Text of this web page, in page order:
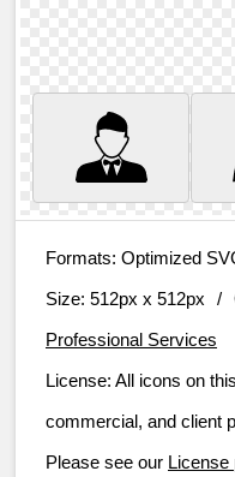
Formats: Optimized
Size: 512px x 512px /
Professional Services
License: All icons on
commercial, and client
Please see our License